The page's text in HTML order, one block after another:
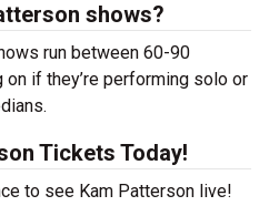
shows?
run between 60-90
if they’re performing solo or
Tickets Today!
to see Kam Patterson live!